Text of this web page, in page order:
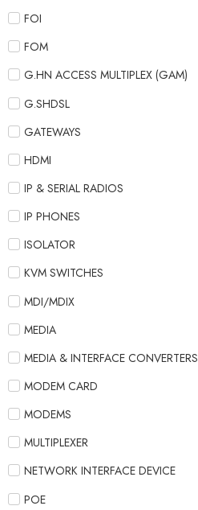
FOI
FOM
G.HN ACCESS MULTIPLEX (GAM)
G.SHDSL
GATEWAYS
HDMI
IP & SERIAL RADIOS
IP PHONES
ISOLATOR
KVM SWITCHES
MDI/MDIX
MEDIA
MEDIA & INTERFACE CONVERTERS
MODEM CARD
MODEMS
MULTIPLEXER
NETWORK INTERFACE DEVICE
POE